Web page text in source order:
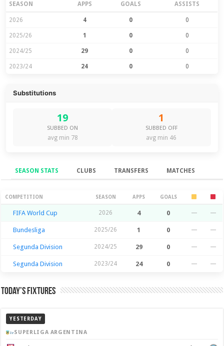
SEASON APPS GOALS ASSISTS
2026 4 0 0
2025/26 1 0 0
2024/25 29 0 0
2023/24 24 0 0
Substitutions
19
SUBBED ON
avg min 78
1
SUBBED OFF
avg min 46
SEASON STATS CLUBS TRANSFERS MATCHES
Season Stats
COMPETITION SEASON APPS GOALS
FIFA World Cup 2026 4 0 — —
Bundesliga 2025/26 1 0 — —
Segunda Division 2024/25 29 0 — —
Segunda Division 2023/24 24 0 — —
Today’s Fixtures
YESTERDAY
SUPERLIGA ARGENTINA